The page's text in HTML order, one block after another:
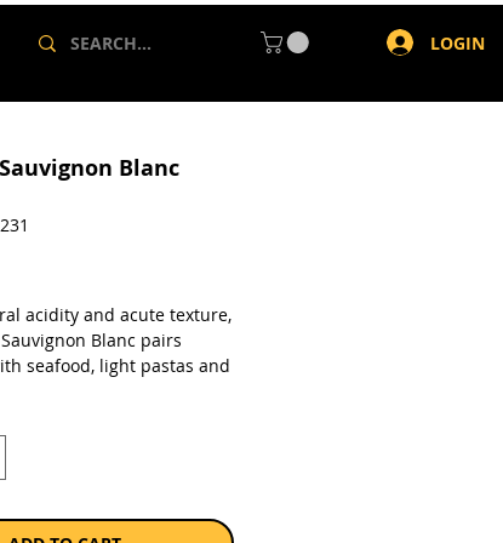
LOGIN
Blanc
acidity and acute texture,
Blanc pairs
seafood, light pastas and
extremely well with acute
salty eats such as pre-
A natural partner to
wine.